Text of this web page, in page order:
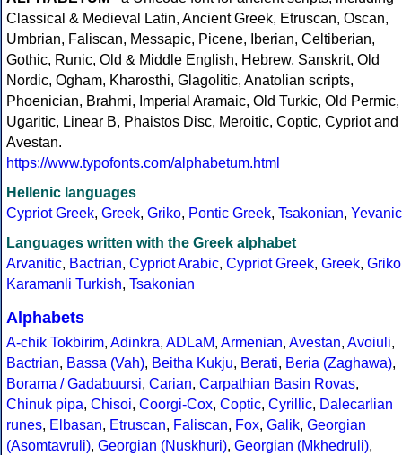
Classical & Medieval Latin, Ancient Greek, Etruscan, Oscan,
Umbrian, Faliscan, Messapic, Picene, Iberian, Celtiberian,
Gothic, Runic, Old & Middle English, Hebrew, Sanskrit, Old
Nordic, Ogham, Kharosthi, Glagolitic, Anatolian scripts,
Phoenician, Brahmi, Imperial Aramaic, Old Turkic, Old Permic,
Ugaritic, Linear B, Phaistos Disc, Meroitic, Coptic, Cypriot and
Avestan.
https://www.typofonts.com/alphabetum.html
Hellenic languages
Cypriot Greek, Greek, Griko, Pontic Greek, Tsakonian, Yevanic
Languages written with the Greek alphabet
Arvanitic, Bactrian, Cypriot Arabic, Cypriot Greek, Greek, Griko
Karamanli Turkish, Tsakonian
Alphabets
A-chik Tokbirim, Adinkra, ADLaM, Armenian, Avestan, Avoiuli,
Bactrian, Bassa (Vah), Beitha Kukju, Berati, Beria (Zaghawa),
Borama / Gadabuursi, Carian, Carpathian Basin Rovas,
Chinuk pipa, Chisoi, Coorgi-Cox, Coptic, Cyrillic, Dalecarlian
runes, Elbasan, Etruscan, Faliscan, Fox, Galik, Georgian
(Asomtavruli), Georgian (Nuskhuri), Georgian (Mkhedruli),